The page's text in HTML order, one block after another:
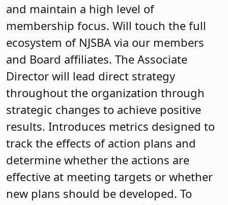
and maintain a high level of
membership focus. Will touch the full
ecosystem of NJSBA via our members
and Board affiliates. The Associate
Director will lead direct strategy
throughout the organization through
strategic changes to achieve positive
results. Introduces metrics designed to
track the effects of action plans and
determine whether the actions are
effective at meeting targets or whether
new plans should be developed. To